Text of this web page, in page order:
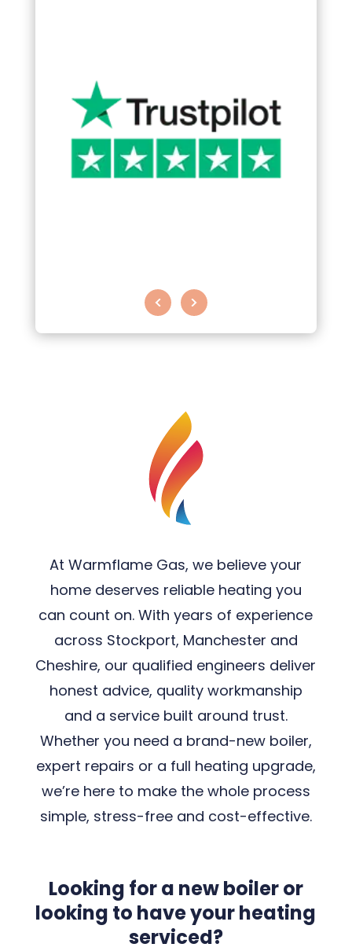
At Warmflame Gas, we believe your
home deserves reliable heating you
can count on. With years of experience
across Stockport, Manchester and
Cheshire, our qualified engineers deliver
honest advice, quality workmanship
and a service built around trust.
Whether you need a brand-new boiler,
expert repairs or a full heating upgrade,
we’re here to make the whole process
simple, stress-free and cost-effective.
Looking for a new boiler or
looking to have your heating
serviced?